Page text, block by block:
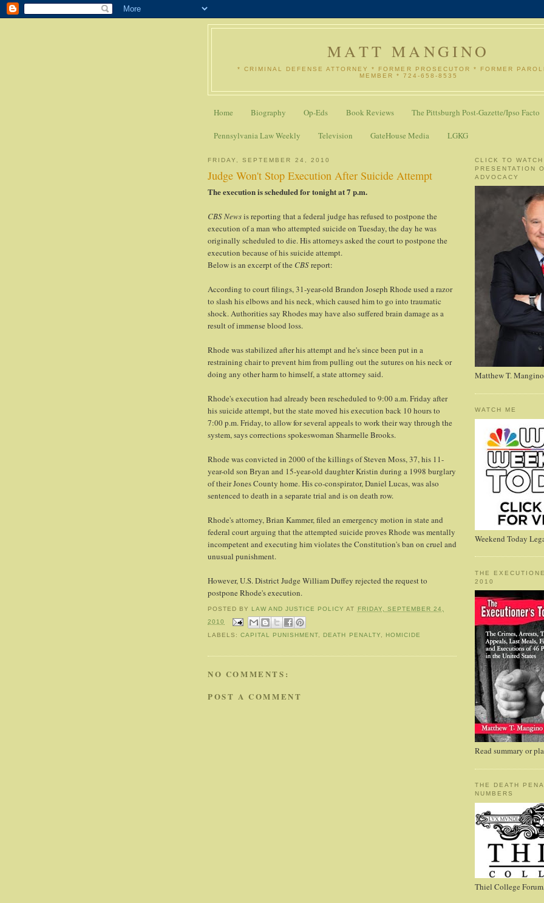
MATT MANGINO
* CRIMINAL DEFENSE ATTORNEY * FORMER PROSECUTOR * FORMER
MEMBER * 724-658-8535
Home Biography Op-Eds Book Reviews The Pittsburgh Post-Gazette/Ipso Facto
Pennsylvania Law Weekly Television GateHouse Media LGKG
FRIDAY, SEPTEMBER 24, 2010
Judge Won't Stop Execution After Suicide Attempt
The execution is scheduled for tonight at 7 p.m.
CBS Newsis reporting that a federal judge has refused to postpone the
execution of a man who attempted suicide on Tuesday, the day he was
originally scheduled to die. His attorneys asked the court to postpone the
execution because of his suicide attempt.
Below is an excerpt of the CBSreport:
According to court filings, 31-year-old Brandon Joseph Rhode used a razor
to slash his elbows and his neck, which caused him to go into traumatic
shock. Authorities say Rhodes may have also suffered brain damage as a
result of immense blood loss.
Rhode was stabilized after his attempt and he's since been put in a
restraining chair to prevent him from pulling out the sutures on his neck or
doing any other harm to himself, a state attorney said.
Rhode's execution had already been rescheduled to 9:00 a.m. Friday after
his suicide attempt, but the state moved his execution back 10 hours to
7:00 p.m. Friday, to allow for several appeals to work their way through the
system, says corrections spokeswoman Sharmelle Brooks.
Rhode was convicted in 2000 of the killings of Steven Moss, 37, his 11-
year-old son Bryan and 15-year-old daughter Kristin during a 1998 burglary
of their Jones County home. His co-conspirator, Daniel Lucas, was also
sentenced to death in a separate trial and is on death row.
Rhode's attorney, Brian Kammer, filed an emergency motion in state and
federal court arguing that the attempted suicide proves Rhode was mentally
incompetent and executing him violates the Constitution's ban on cruel and
unusual punishment.
However, U.S. District Judge William Duffey rejected the request to
postpone Rhode's execution.
POSTED BY LAW AND JUSTICE POLICY AT
FRIDAY, SEPTEMBER 24,
2010
LABELS:CAPITAL PUNISHMENT DEATH PENALTY HOMICIDE
NO COMMENTS:
POST A COMMENT
CLICK TO WATCH
PRESENTATION
ADVOCACY
Matthew T. Mangino
WATCH ME
Weekend Today
THE
2010
Read summary or
THE DEATH
NUMBERS
Thiel College